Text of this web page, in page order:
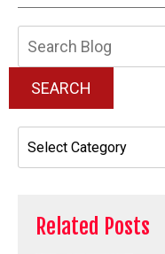
SEARCH
Related Posts